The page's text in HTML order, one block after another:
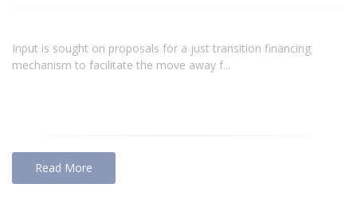
Input is sought on proposals for a just transition financing
mechanism to facilitate the move away f...
Read More